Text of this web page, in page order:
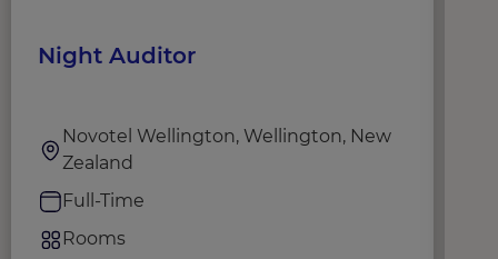
Night Auditor
Novotel Wellington, Wellington, New
Zealand
Full-Time
Rooms